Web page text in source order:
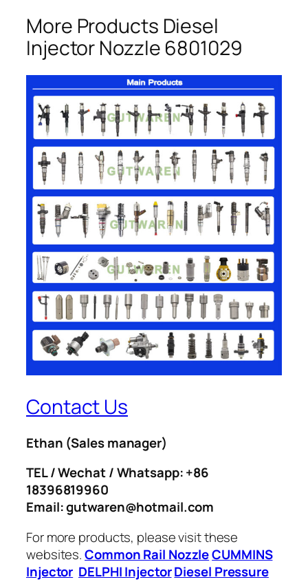
More Products Diesel
Injector Nozzle 6801029
Contact Us
Ethan (Sales manager)
TEL / Wechat / Whatsapp: +86
18396819960
Email: gutwaren@hotmail.com
For more products, please visit these
websites.Common Rail NozzleCUMMINS
Injector DELPHI InjectorDiesel Pressure